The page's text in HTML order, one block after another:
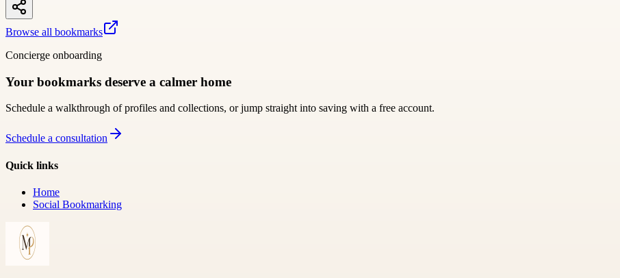
Browse all bookmarks
Concierge onboarding
Your bookmarks deserve a calmer home
Schedule a walkthrough of profiles and collections, or jump straight into saving with a free account.
Schedule a consultation
Quick links
Home
Social Bookmarking